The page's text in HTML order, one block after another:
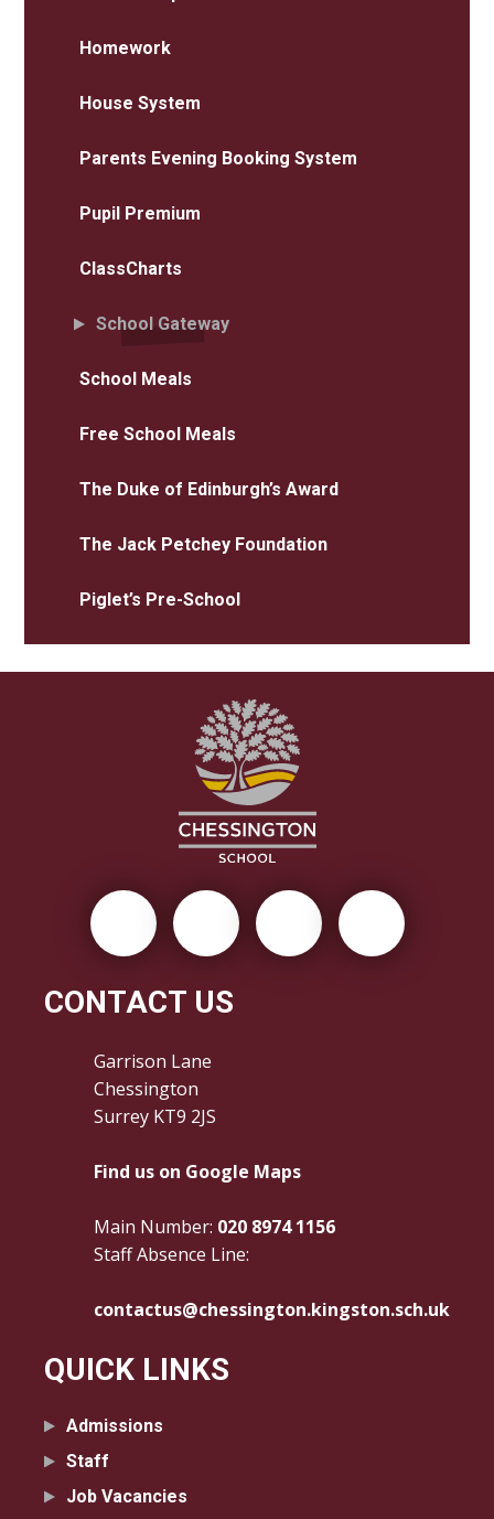
Homework
House System
Parents Evening Booking System
Pupil Premium
ClassCharts
School Gateway
School Meals
Free School Meals
The Duke of Edinburgh’s Award
The Jack Petchey Foundation
Piglet’s Pre-School
CONTACT US
Garrison Lane
Chessington
Surrey KT9 2JS
Find us on Google Maps
Main Number: 020 8974 1156
Staff Absence Line:
contactus@chessington.kingston.sch.uk
QUICK LINKS
Admissions
Staff
Job Vacancies